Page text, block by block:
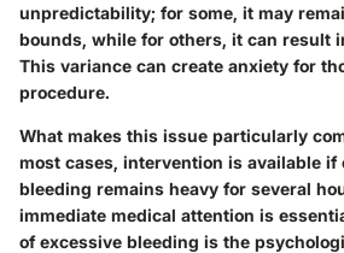
unpredictability; for some, it may
bounds, while for others, it can result
This variance can create anxiety for
procedure.
What makes this issue particularly
most cases, intervention is available if
bleeding remains heavy for several
immediate medical attention is
of excessive bleeding is the